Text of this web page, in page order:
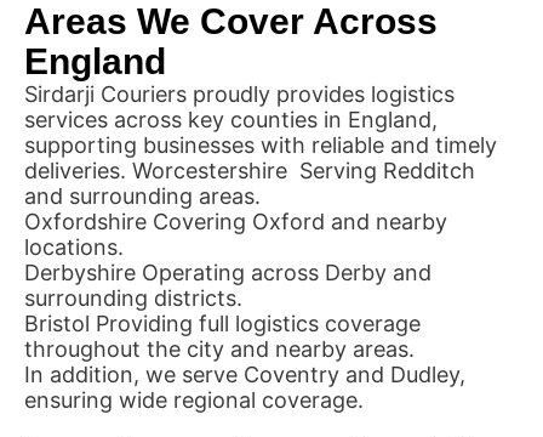
Areas We Cover Across
England
Sirdarji Couriers proudly provides logistics
services across key counties in England,
supporting businesses with reliable and timely
deliveries. Worcestershire Serving Redditch
and surrounding areas.
Oxfordshire Covering Oxford and nearby
locations.
Derbyshire Operating across Derby and
surrounding districts.
Bristol Providing full logistics coverage
throughout the city and nearby areas.
In addition, we serve Coventry and Dudley,
ensuring wide regional coverage.